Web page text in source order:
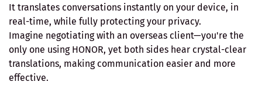
It translates conversations instantly on your device, in
real-time, while fully protecting your privacy.
Imagine negotiating with an overseas client—you're the
only one using HONOR, yet both sides hear crystal-clear
translations, making communication easier and more
effective.